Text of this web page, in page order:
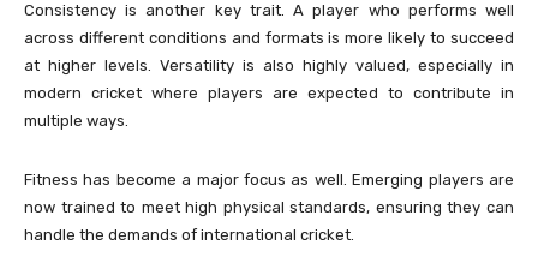
Consistency is another key trait. A player who performs well
across different conditions and formats is more likely to succeed
at higher levels. Versatility is also highly valued, especially in
modern cricket where players are expected to contribute in
multiple ways.
Fitness has become a major focus as well. Emerging players are
now trained to meet high physical standards, ensuring they can
handle the demands of international cricket.